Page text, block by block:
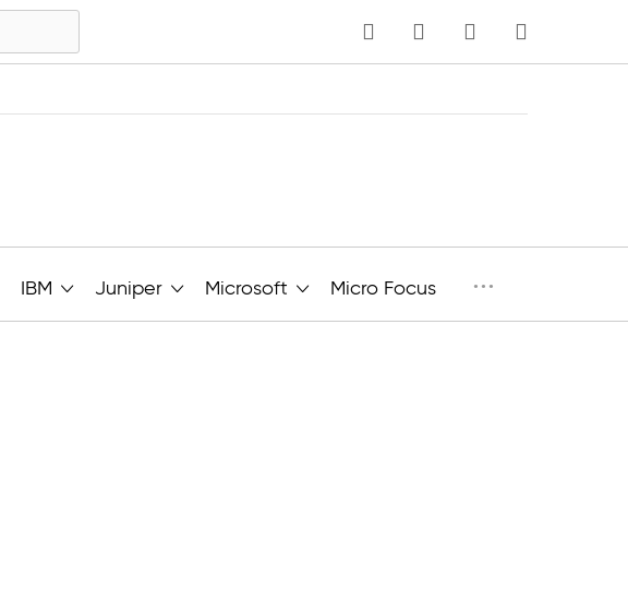
MY CART Language
IBM Juniper Microsoft Micro Focus ···